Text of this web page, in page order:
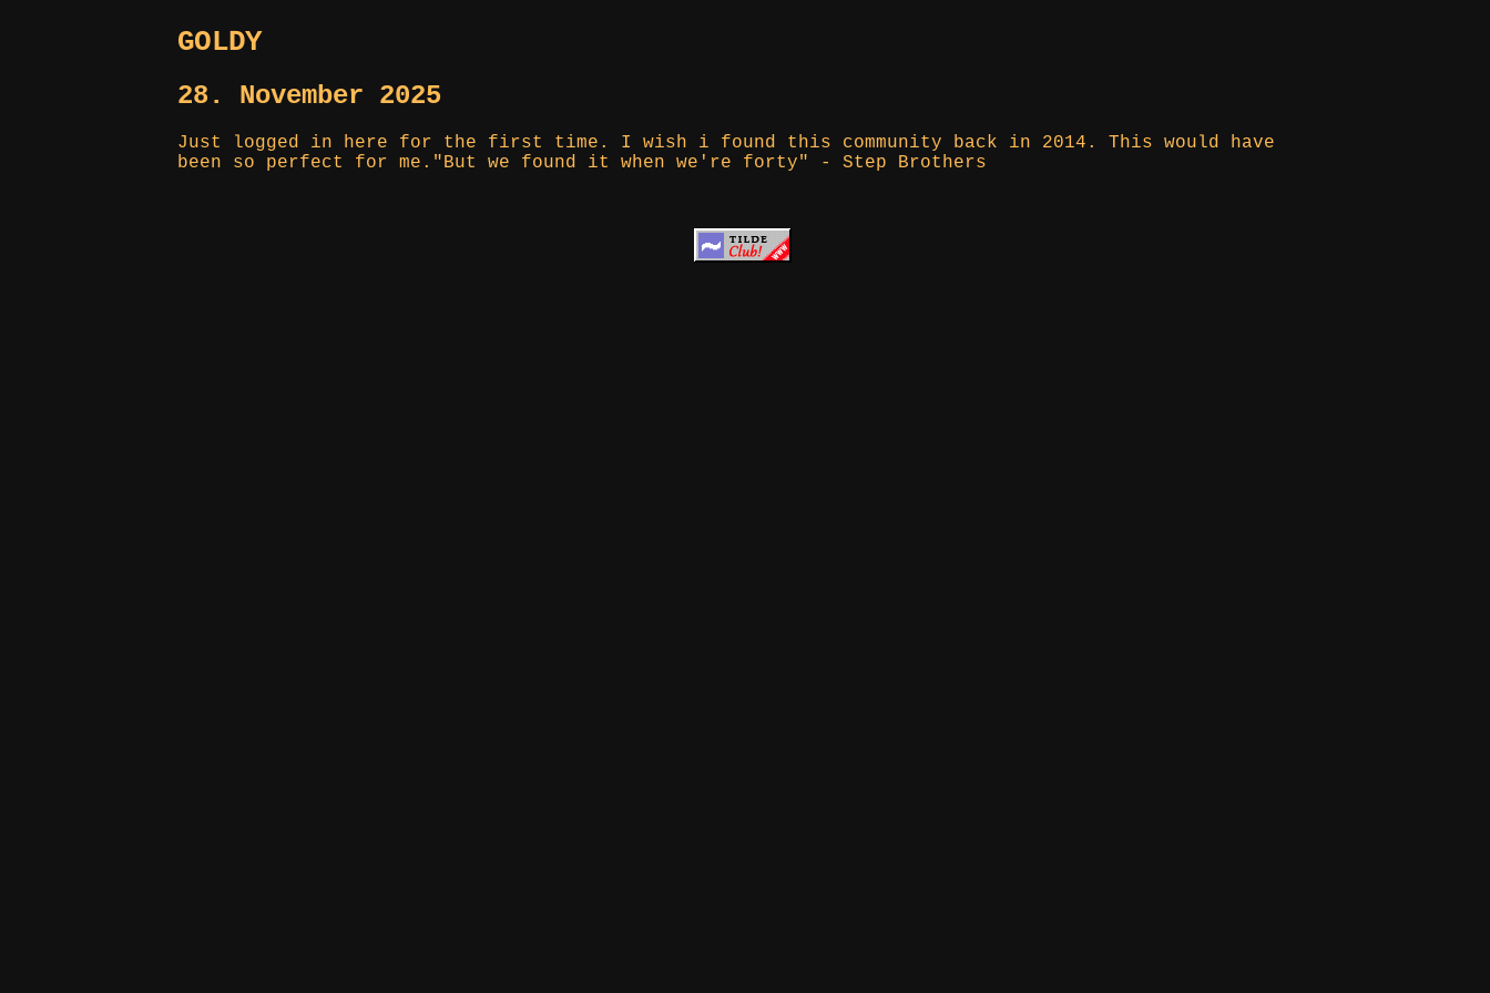
GOLDY
28. November 2025
Just logged in here for the first time. I wish i found this community back in 2014. This would have
been so perfect for me."But we found it when we're forty" - Step Brothers